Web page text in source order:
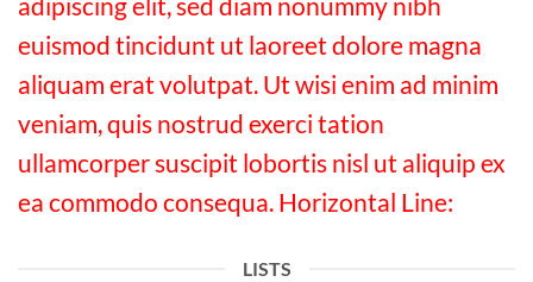
euismod tincidunt ut laoreet dolore magna
aliquam erat volutpat. Ut wisi enim ad minim
veniam, quis nostrud exerci tation
ullamcorper suscipit lobortis nisl ut aliquip ex
ea commodo consequa. Horizontal Line:
LISTS